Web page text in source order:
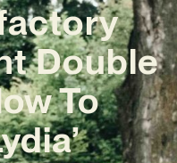
Double
To